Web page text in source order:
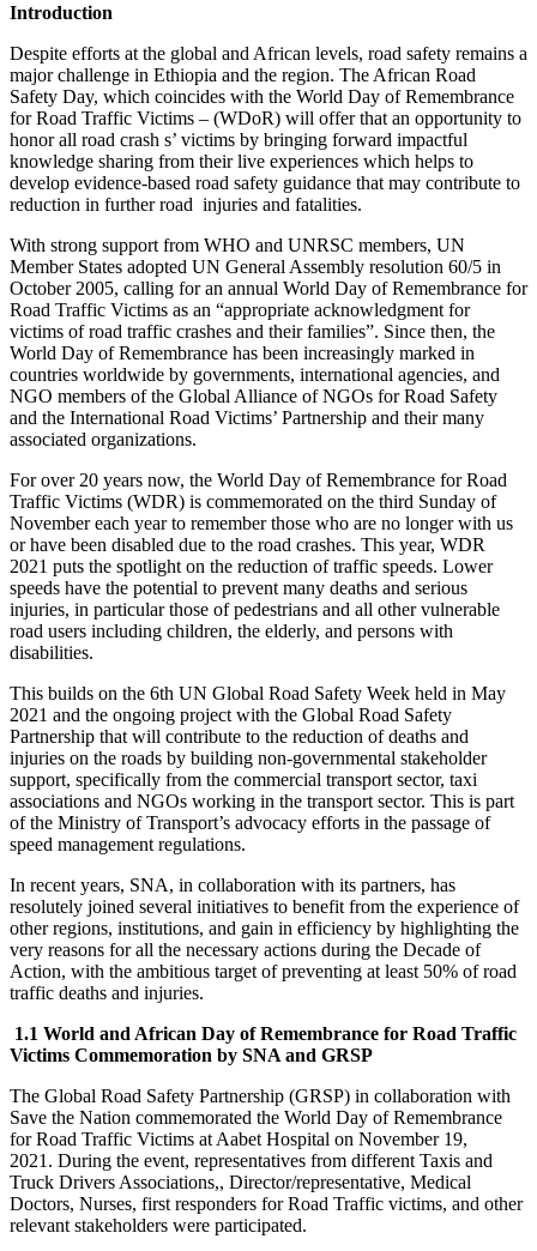
Introduction
Despite efforts at the global and African levels, road safety remains a
major challenge in Ethiopia and the region. The African Road
Safety Day, which coincides with the World Day of Remembrance
for Road Traffic Victims – (WDoR) will offer that an opportunity to
honor all road crash s’ victims by bringing forward impactful
knowledge sharing from their live experiences which helps to
develop evidence-based road safety guidance that may contribute to
reduction in further road injuries and fatalities.
With strong support from WHO and UNRSC members, UN
Member States adopted UN General Assembly resolution 60/5 in
October 2005, calling for an annual World Day of Remembrance for
Road Traffic Victims as an “appropriate acknowledgment for
victims of road traffic crashes and their families”. Since then, the
World Day of Remembrance has been increasingly marked in
countries worldwide by governments, international agencies, and
NGO members of the Global Alliance of NGOs for Road Safety
and the International Road Victims’ Partnership and their many
associated organizations.
For over 20 years now, the World Day of Remembrance for Road
Traffic Victims (WDR) is commemorated on the third Sunday of
November each year to remember those who are no longer with us
or have been disabled due to the road crashes. This year, WDR
2021 puts the spotlight on the reduction of traffic speeds. Lower
speeds have the potential to prevent many deaths and serious
injuries, in particular those of pedestrians and all other vulnerable
road users including children, the elderly, and persons with
disabilities.
This builds on the 6th UN Global Road Safety Week held in May
2021 and the ongoing project with the Global Road Safety
Partnership that will contribute to the reduction of deaths and
injuries on the roads by building non-governmental stakeholder
support, specifically from the commercial transport sector, taxi
associations and NGOs working in the transport sector. This is part
of the Ministry of Transport’s advocacy efforts in the passage of
speed management regulations.
In recent years, SNA, in collaboration with its partners, has
resolutely joined several initiatives to benefit from the experience of
other regions, institutions, and gain in efficiency by highlighting the
very reasons for all the necessary actions during the Decade of
Action, with the ambitious target of preventing at least 50% of road
traffic deaths and injuries.
1.1 World and African Day of Remembrance for Road Traffic
Victims Commemoration by SNA and GRSP
The Global Road Safety Partnership (GRSP) in collaboration with
Save the Nation commemorated the World Day of Remembrance
for Road Traffic Victims at Aabet Hospital on November 19,
2021. During the event, representatives from different Taxis and
Truck Drivers Associations,, Director/representative, Medical
Doctors, Nurses, first responders for Road Traffic victims, and other
relevant stakeholders were participated.